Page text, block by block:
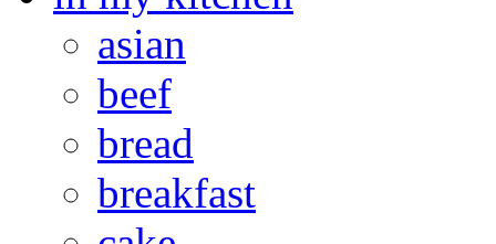
asian
beef
bread
breakfast